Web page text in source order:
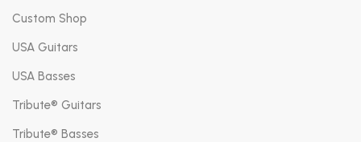
Custom Shop
USA Guitars
USA Basses
Tribute® Guitars
Tribute® Basses